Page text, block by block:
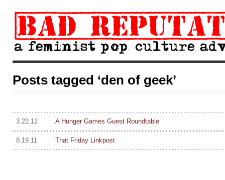
Posts tagged ‘den of geek’
3.22.12 A Hunger Games Guest Roundtable
8.19.11 That Friday Linkpost